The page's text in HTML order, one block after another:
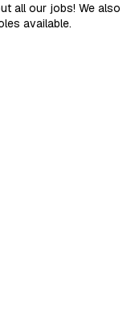
all our jobs! We also
available.